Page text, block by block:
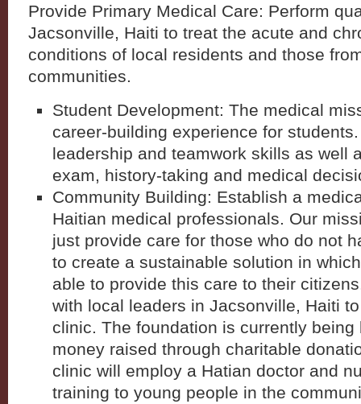
Provide Primary Medical Care: Perform
Jacsonville, Haiti to treat the acute and
conditions of local residents and those
communities.
Student Development: The medical
career-building experience for
leadership and teamwork skills as well
exam, history-taking and medical
Community Building: Establish a
Haitian medical professionals. Our
just provide care for those who do not
to create a sustainable solution in
able to provide this care to their
with local leaders in Jacsonville, Haiti
clinic. The foundation is currently being
money raised through charitable
clinic will employ a Hatian doctor and
training to young people in the